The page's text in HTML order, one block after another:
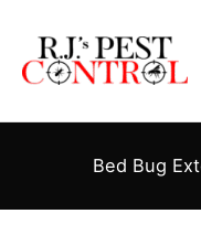
content
Bed Bug